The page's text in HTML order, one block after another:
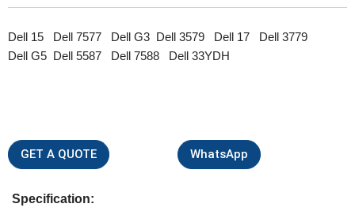
Dell 15 Dell 7577 Dell G3 Dell 3579 Dell 17 Dell 3779
Dell G5 Dell 5587 Dell 7588 Dell 33YDH
GET A QUOTE WhatsApp
Specification: